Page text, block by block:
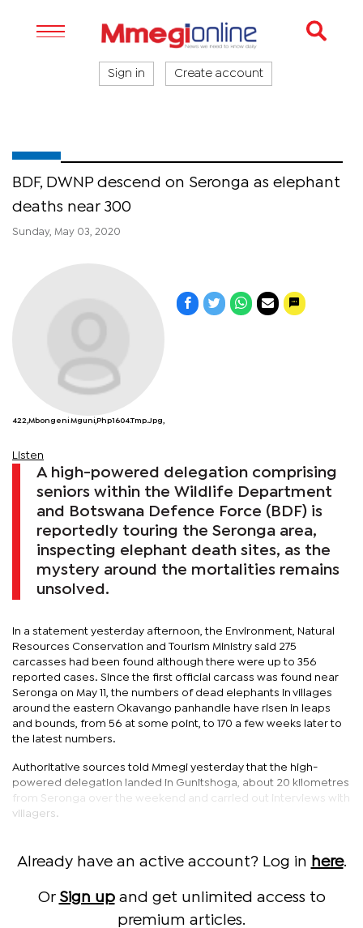
Sign in Create account
BDF, DWNP descend on Seronga as elephant
deaths near 300
Sunday, May 03, 2020
422,Mbongeni Mguni,php1604.tmp.jpg,
Listen
A high-powered delegation comprising
seniors within the Wildlife Department
and Botswana Defence Force (BDF) is
reportedly touring the Seronga area,
inspecting elephant death sites, as the
mystery around the mortalities remains
unsolved.
In a statement yesterday afternoon, the Environment, Natural
Resources Conservation and Tourism Ministry said 275
carcasses had been found although there were up to 356
reported cases. Since the first official carcass was found near
Seronga on May 11, the numbers of dead elephants in villages
around the eastern Okavango panhandle have risen in leaps
and bounds, from 56 at some point, to 170 a few weeks later to
the latest numbers.
Authoritative sources told Mmegi yesterday that the high-
powered delegation landed in Gunitshoga, about 20 kilometres
from Seronga over the weekend and carried out interviews with
villagers.
Already have an active account? Log in here.
Or Sign upand get unlimited access to
premium articles.